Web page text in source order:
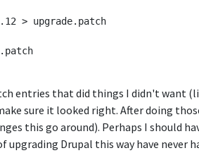
> upgrade.patch
entries that did things I didn't want
sure it looked right. After doing
this go around). Perhaps I should
upgrading Drupal this way have